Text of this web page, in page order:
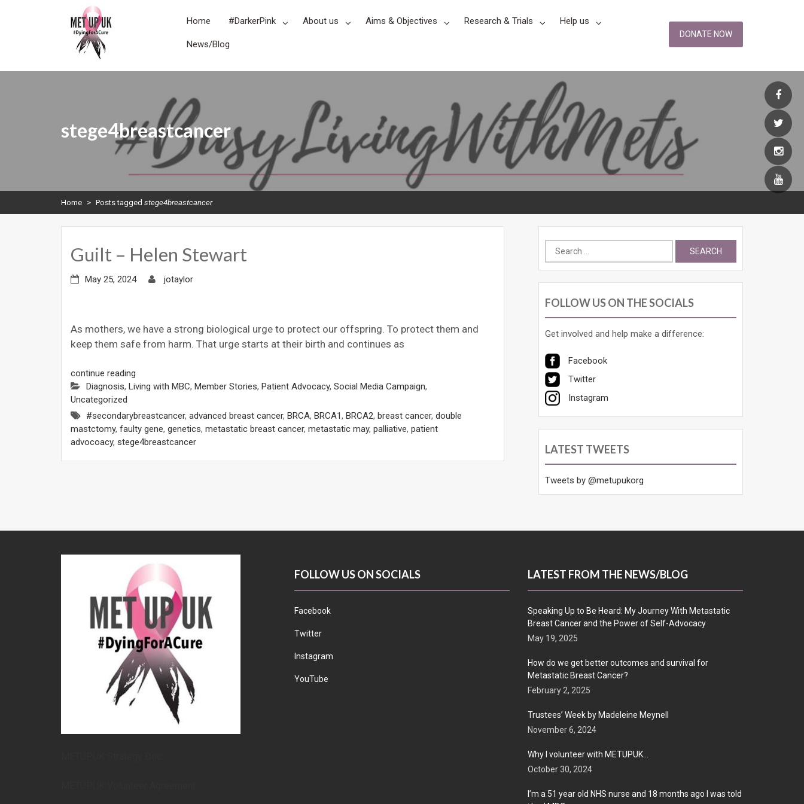
METUPUK
Dying For A Cure
DONATE NOW
Home #DarkerPink About us Aims & Objectives Research & Trials Help us
News/Blog
stege4breastcancer
Home > Posts tagged stege4breastcancer
Guilt – Helen Stewart
May 25, 2024 jotaylor
As mothers, we have a strong biological urge to protect our offspring. To protect them and
keep them safe from harm. That urge starts at their birth and continues as
continue reading
Diagnosis, Living with MBC, Member Stories, Patient Advocacy, Social Media Campaign,
Uncategorized
#secondarybreastcancer, advanced breast cancer, BRCA, BRCA1, BRCA2, breast cancer, double
mastctomy, faulty gene, genetics, metastatic breast cancer, metastatic may, palliative, patient
advocoacy, stege4breastcancer
Search
for:
FOLLOW US ON THE SOCIALS
Get involved and help make a difference:
Facebook
Twitter
Instagram
LATEST TWEETS
Tweets by @metupukorg
FOLLOW US ON SOCIALS
Facebook
Twitter
Instagram
YouTube
LATEST FROM THE NEWS/BLOG
Speaking Up to Be Heard: My Journey With Metastatic
Breast Cancer and the Power of Self-Advocacy
May 19, 2025
How do we get better outcomes and survival for
Metastatic Breast Cancer?
February 2, 2025
Trustees’ Week by Madeleine Meynell
November 6, 2024
Why I volunteer with METUPUK…
October 30, 2024
I’m a 51 year old NHS nurse and 18 months ago I was told